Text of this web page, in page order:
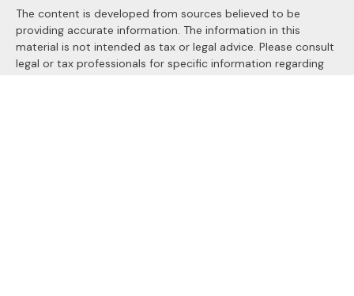
The content is developed from sources believed to be
providing accurate information. The information in this
material is not intended as tax or legal advice. Please consult
legal or tax professionals for specific information regarding